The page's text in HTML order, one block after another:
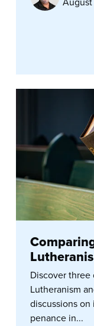
Discover
Lutheranism
discussions
penance in...